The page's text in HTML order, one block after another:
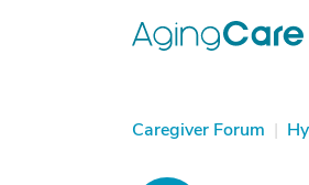
Caregiver Forum |